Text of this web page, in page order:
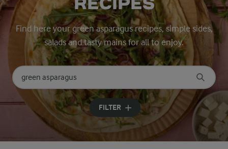
Find here your green asparagus recipes, simple sides,
salads and tasty mains for all to enjoy.
Search for category
Input search terms to search
FILTER